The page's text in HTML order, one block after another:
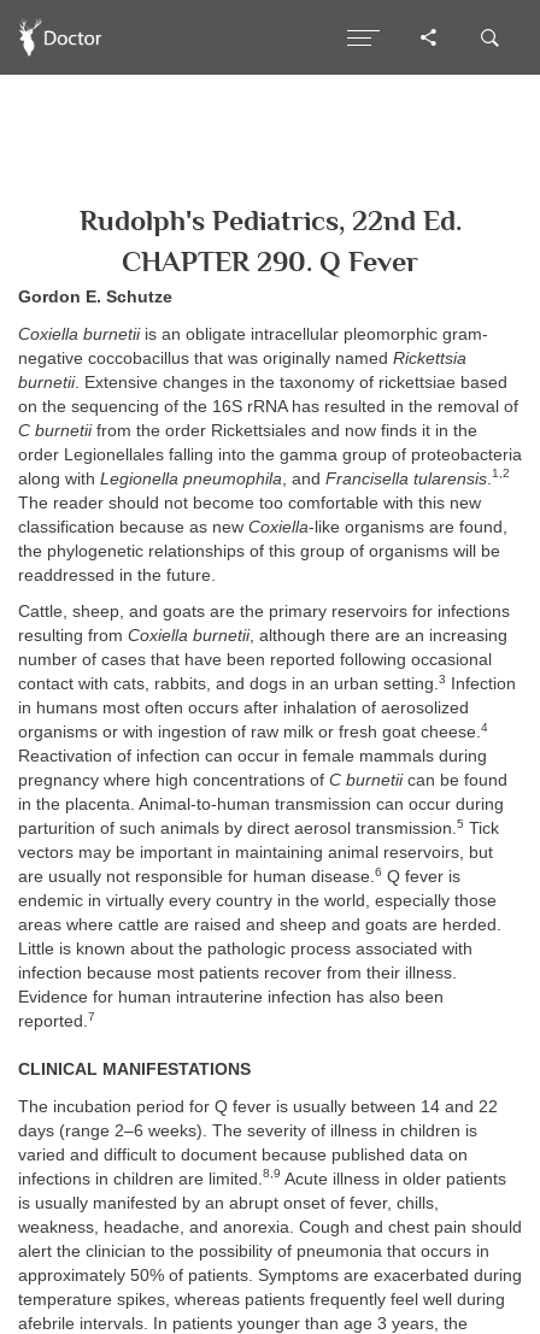
Rudolph's Pediatrics, 22nd Ed.
CHAPTER 290. Q Fever
Gordon E. Schutze
Coxiella burnetiiis an obligate intracellular pleomorphic gram-
negative coccobacillus that was originally named Rickettsia
burnetii. Extensive changes in the taxonomy of rickettsiae based
on the sequencing of the 16S rRNA has resulted in the removal of
C burnetiifrom the order Rickettsiales and now finds it in the
order Legionellales falling into the gamma group of proteobacteria
along with Legionella pneumophila , and Francisella tularensis 1,2
The reader should not become too comfortable with this new
classification because as new Coxiella-like organisms are found,
the phylogenetic relationships of this group of organisms will be
readdressed in the future.
Cattle, sheep, and goats are the primary reservoirs for infections
resulting from Coxiella burnetii, although there are an increasing
number of cases that have been reported following occasional
contact with cats, rabbits, and dogs in an urban setting.3
Infection
in humans most often occurs after inhalation of aerosolized
organisms or with ingestion of raw milk or fresh goat cheese.4
Reactivation of infection can occur in female mammals during
pregnancy where high concentrations of C burnetiican be found
in the placenta. Animal-to-human transmission can occur during
parturition of such animals by direct aerosol transmission.5 Tick
vectors may be important in maintaining animal reservoirs, but
are usually not responsible for human disease.6 Q fever is
endemic in virtually every country in the world, especially those
areas where cattle are raised and sheep and goats are herded.
Little is known about the pathologic process associated with
infection because most patients recover from their illness.
Evidence for human intrauterine infection has also been
reported.7
CLINICAL MANIFESTATIONS
The incubation period for Q fever is usually between 14 and 22
days (range 2–6 weeks). The severity of illness in children is
varied and difficult to document because published data on
infections in children are limited. 8,9 Acute illness in older patients
is usually manifested by an abrupt onset of fever, chills,
weakness, headache, and anorexia. Cough and chest pain should
alert the clinician to the possibility of pneumonia that occurs in
approximately 50% of patients. Symptoms are exacerbated during
temperature spikes, whereas patients frequently feel well during
afebrile intervals. In patients younger than age 3 years, the